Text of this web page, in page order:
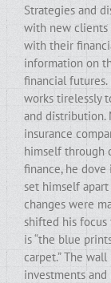
Strategies and
with new clients
with their
information on
financial futures.
works tirelessly
and distribution.
insurance
himself through
finance, he
set himself
changes were
shifted his focus
is “the blue
carpet.” The
investments